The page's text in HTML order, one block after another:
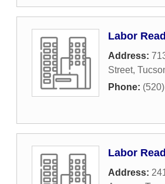
Labor
Address:
Street,
Phone:
Labor
Address: